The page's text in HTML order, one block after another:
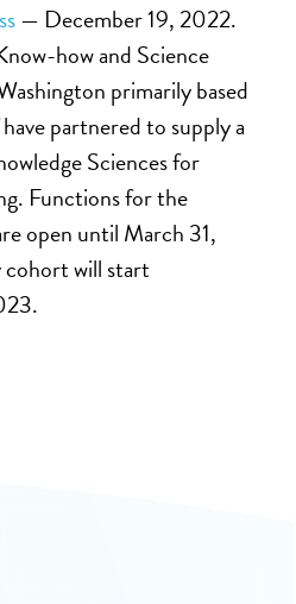
— December 19, 2022.
how and Science
primarily based
partnered to supply a
Sciences for
Functions for the
open until March 31,
will start